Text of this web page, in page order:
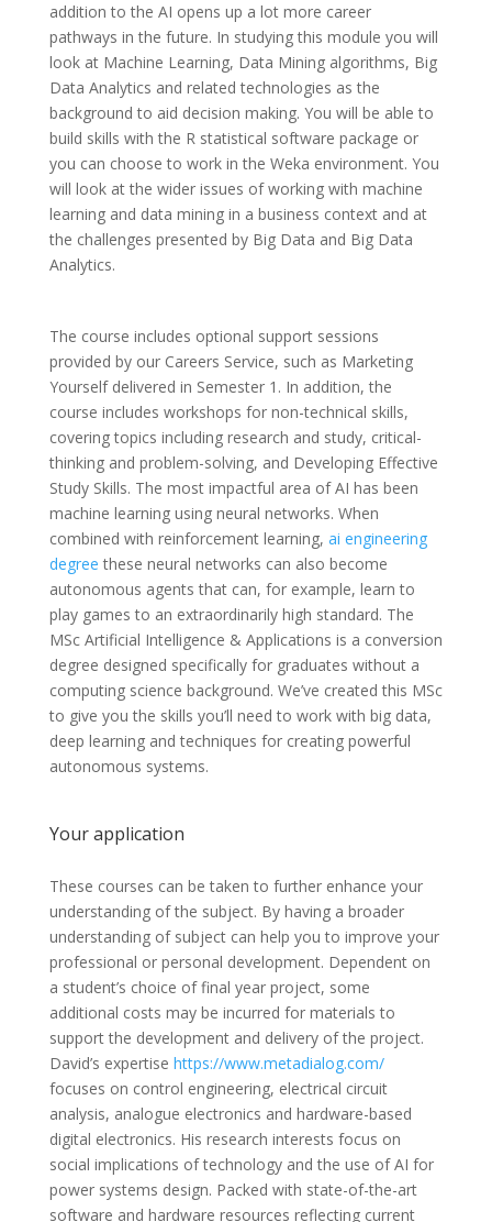
addition to the AI opens up a lot more career
pathways in the future. In studying this module you will
look at Machine Learning, Data Mining algorithms, Big
Data Analytics and related technologies as the
background to aid decision making. You will be able to
build skills with the R statistical software package or
you can choose to work in the Weka environment. You
will look at the wider issues of working with machine
learning and data mining in a business context and at
the challenges presented by Big Data and Big Data
Analytics.
The course includes optional support sessions
provided by our Careers Service, such as Marketing
Yourself delivered in Semester 1. In addition, the
course includes workshops for non-technical skills,
covering topics including research and study, critical-
thinking and problem-solving, and Developing Effective
Study Skills. The most impactful area of AI has been
machine learning using neural networks. When
combined with reinforcement learning, ai engineering
degree these neural networks can also become
autonomous agents that can, for example, learn to
play games to an extraordinarily high standard. The
MSc Artificial Intelligence & Applications is a conversion
degree designed specifically for graduates without a
computing science background. We’ve created this MSc
to give you the skills you’ll need to work with big data,
deep learning and techniques for creating powerful
autonomous systems.
Your application
These courses can be taken to further enhance your
understanding of the subject. By having a broader
understanding of subject can help you to improve your
professional or personal development. Dependent on
a student’s choice of final year project, some
additional costs may be incurred for materials to
support the development and delivery of the project.
David’s expertise https://www.metadialog.com/
focuses on control engineering, electrical circuit
analysis, analogue electronics and hardware-based
digital electronics. His research interests focus on
social implications of technology and the use of AI for
power systems design. Packed with state-of-the-art
software and hardware resources reflecting current